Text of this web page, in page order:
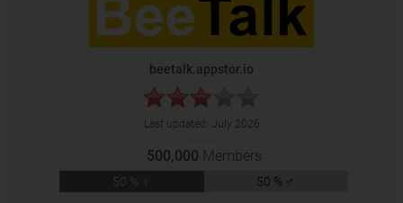
beetalk.appstor.io
Last updated: July 2026
500,000 Members
50 % ♀ 50 % ♂